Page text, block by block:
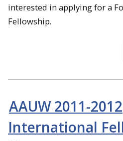
interested in applying for a
Fellowship.
AAUW 2011-2012
International